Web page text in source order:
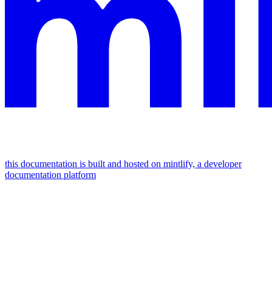
this documentation is built and hosted on mintlify, a developer
documentation platform